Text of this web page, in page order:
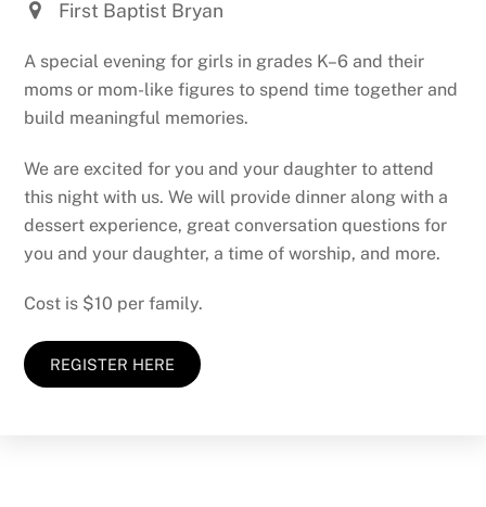
First Baptist Bryan
A special evening for girls in grades K–6 and their
moms or mom-like figures to spend time together and
build meaningful memories.
We are excited for you and your daughter to attend
this night with us. We will provide dinner along with a
dessert experience, great conversation questions for
you and your daughter, a time of worship, and more.
Cost is $10 per family.
REGISTER HERE